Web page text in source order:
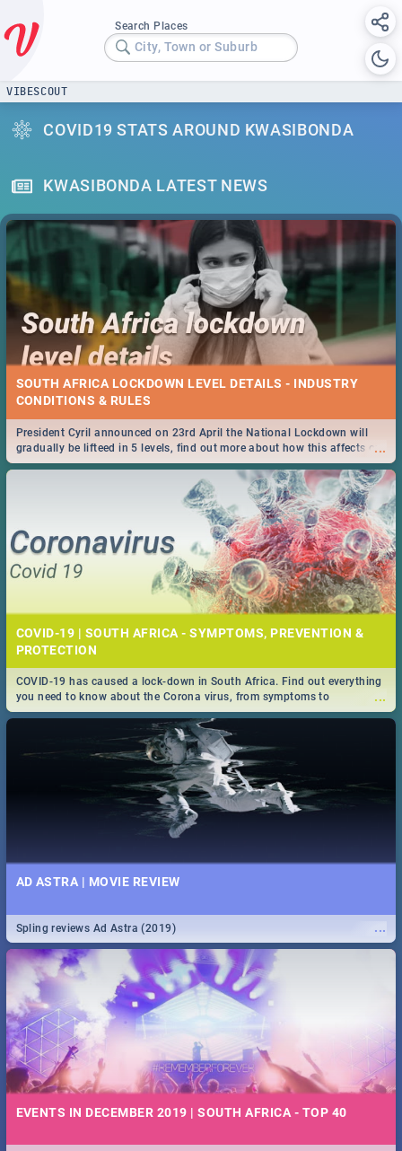
Search Places
City, Town or Suburb
VIBESCOUT
COVID19 STATS AROUND KWASIBONDA
KWASIBONDA LATEST NEWS
SOUTH AFRICA LOCKDOWN LEVEL DETAILS - INDUSTRY
CONDITIONS & RULES
...
President Cyril announced on 23rd April the National Lockdown will
gradually be lifteed in 5 levels, find out more about how this affects our
work and personal lives as South Africans.
COVID-19 | SOUTH AFRICA - SYMPTOMS, PREVENTION &
PROTECTION
...
COVID-19 has caused a lock-down in South Africa. Find out everything
you need to know about the Corona virus, from symptoms to
prevention, stay in the know on the state of your nation.
AD ASTRA | MOVIE REVIEW
...
Spling reviews Ad Astra (2019)
EVENTS IN DECEMBER 2019 | SOUTH AFRICA - TOP 40